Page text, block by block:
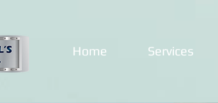
Home Services